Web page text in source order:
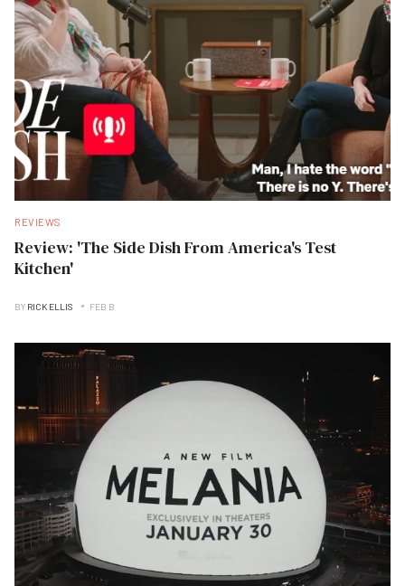
REVIEWS
Review: 'The Side Dish From America's Test
Kitchen'
BY RICK ELLIS FEB B